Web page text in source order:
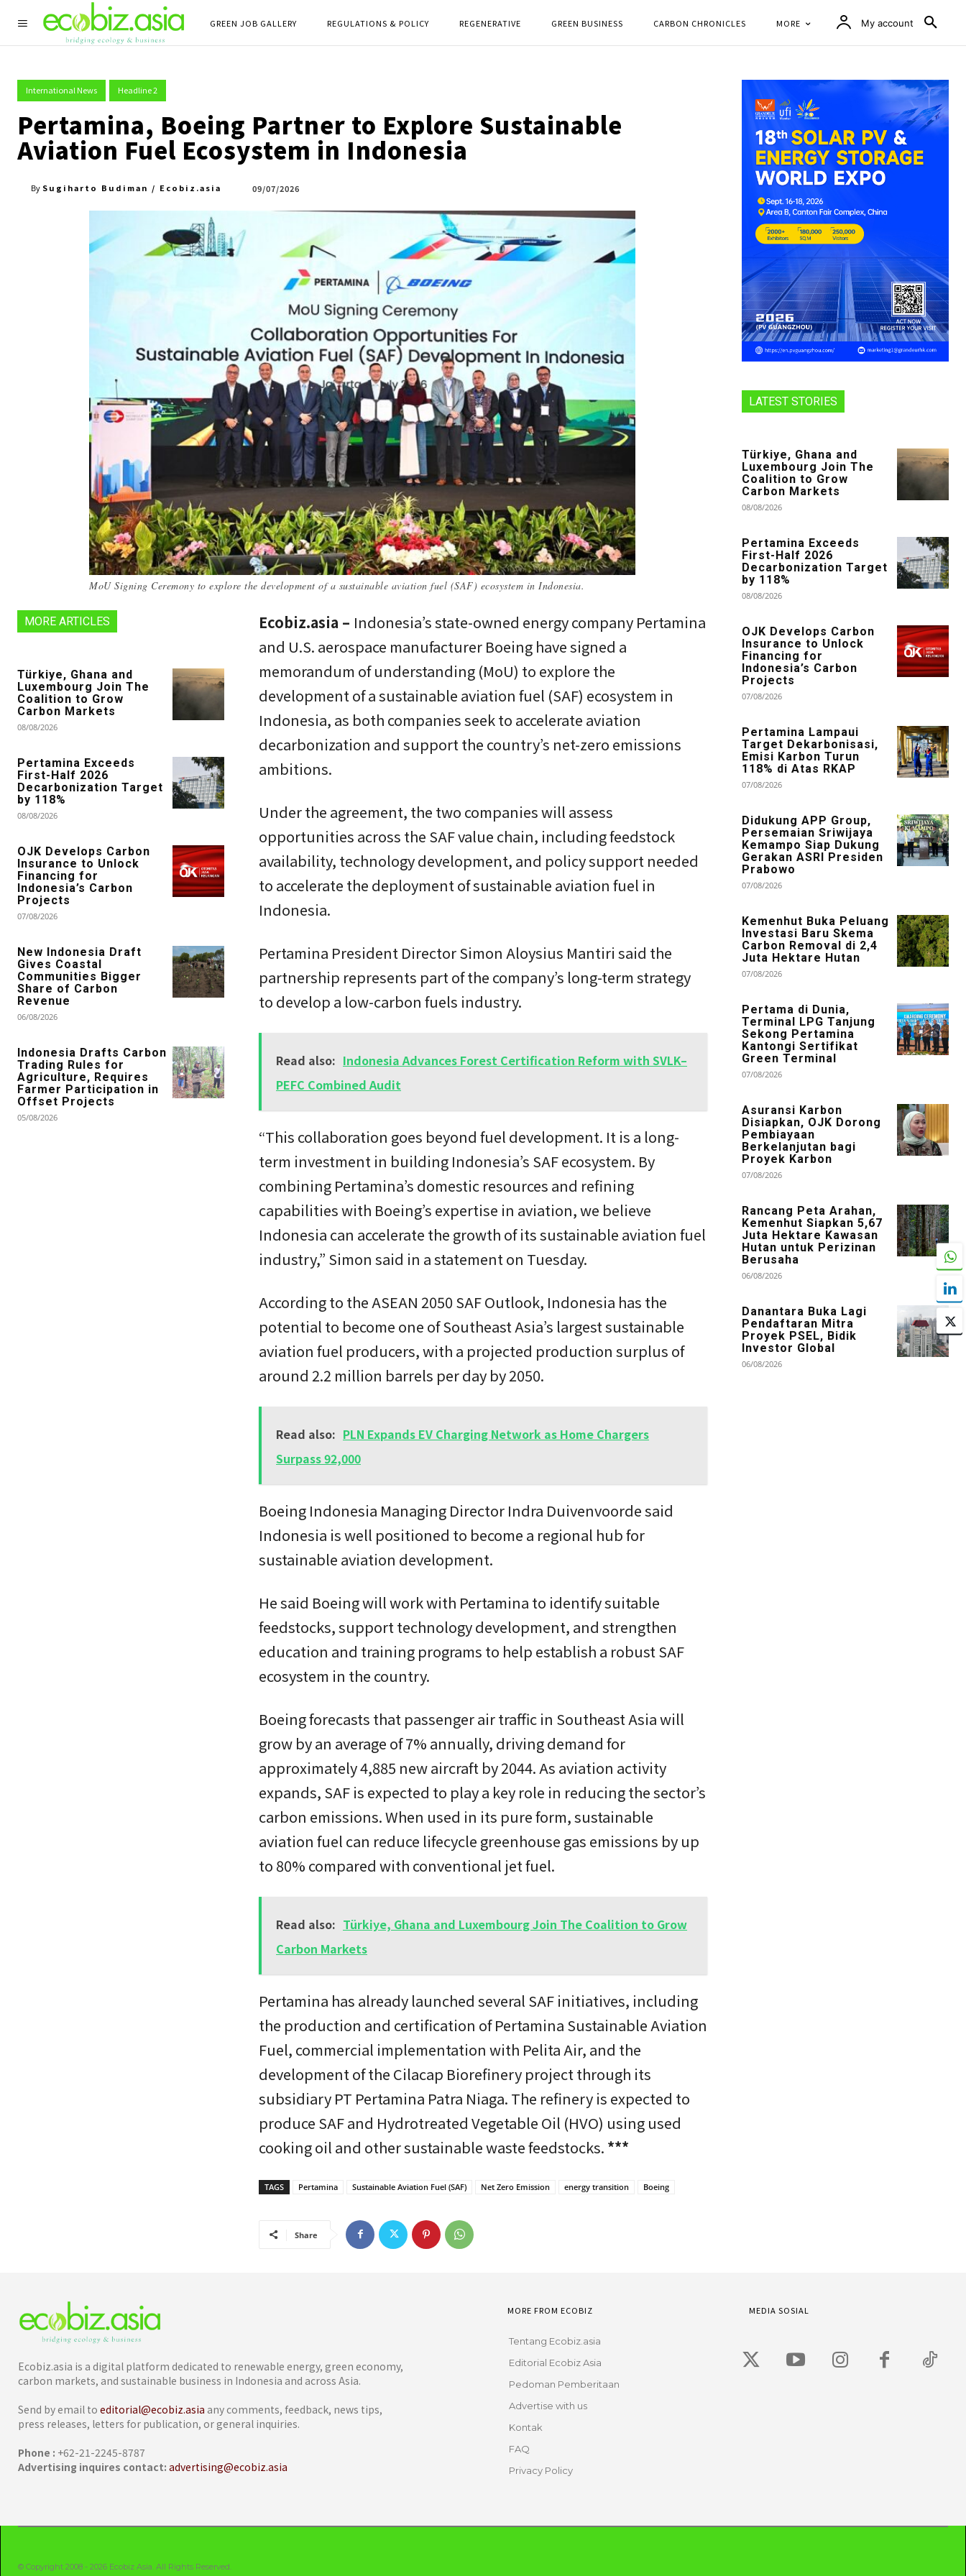
GREEN JOB GALLERY REGULATIONS & POLICY REGENERATIVE GREEN BUSINESS CARBON CHRONICLES MORE My account
International News Headline 2
Pertamina, Boeing Partner to Explore Sustainable
Aviation Fuel Ecosystem in Indonesia
By Sugiharto Budiman / Ecobiz.asia 09/07/2026
MoU Signing Ceremony to explore the development of a sustainable aviation fuel (SAF) ecosystem in Indonesia.
MORE ARTICLES
Türkiye, Ghana and
Luxembourg Join The
Coalition to Grow
Carbon Markets
08/08/2026
Pertamina Exceeds
First-Half 2026
Decarbonization Target
by 118%
08/08/2026
OJK Develops Carbon
Insurance to Unlock
Financing for
Indonesia’s Carbon
Projects
07/08/2026
New Indonesia Draft
Gives Coastal
Communities Bigger
Share of Carbon
Revenue
06/08/2026
Indonesia Drafts Carbon
Trading Rules for
Agriculture, Requires
Farmer Participation in
Offset Projects
05/08/2026
Ecobiz.asia – Indonesia’s state-owned energy company Pertamina
and U.S. aerospace manufacturer Boeing have signed a
memorandum of understanding (MoU) to explore the
development of a sustainable aviation fuel (SAF) ecosystem in
Indonesia, as both companies seek to accelerate aviation
decarbonization and support the country’s net-zero emissions
ambitions.
Under the agreement, the two companies will assess
opportunities across the SAF value chain, including feedstock
availability, technology development, and policy support needed
to accelerate the deployment of sustainable aviation fuel in
Indonesia.
Pertamina President Director Simon Aloysius Mantiri said the
partnership represents part of the company’s long-term strategy
to develop a low-carbon fuels industry.
Read also: Indonesia Advances Forest Certification Reform with SVLK–
PEFC Combined Audit
“This collaboration goes beyond fuel development. It is a long-
term investment in building Indonesia’s SAF ecosystem. By
combining Pertamina’s domestic resources and refining
capabilities with Boeing’s expertise in aviation, we believe
Indonesia can accelerate the growth of its sustainable aviation fuel
industry,” Simon said in a statement on Tuesday.
According to the ASEAN 2050 SAF Outlook, Indonesia has the
potential to become one of Southeast Asia’s largest sustainable
aviation fuel producers, with a projected production surplus of
around 2.2 million barrels per day by 2050.
Read also: PLN Expands EV Charging Network as Home Chargers
Surpass 92,000
Boeing Indonesia Managing Director Indra Duivenvoorde said
Indonesia is well positioned to become a regional hub for
sustainable aviation development.
He said Boeing will work with Pertamina to identify suitable
feedstocks, support technology development, and strengthen
education and training programs to help establish a robust SAF
ecosystem in the country.
Boeing forecasts that passenger air traffic in Southeast Asia will
grow by an average of 7% annually, driving demand for
approximately 4,885 new aircraft by 2044. As aviation activity
expands, SAF is expected to play a key role in reducing the sector’s
carbon emissions. When used in its pure form, sustainable
aviation fuel can reduce lifecycle greenhouse gas emissions by up
to 80% compared with conventional jet fuel.
Read also: Türkiye, Ghana and Luxembourg Join The Coalition to Grow
Carbon Markets
Pertamina has already launched several SAF initiatives, including
the production and certification of Pertamina Sustainable Aviation
Fuel, commercial implementation with Pelita Air, and the
development of the Cilacap Biorefinery project through its
subsidiary PT Pertamina Patra Niaga. The refinery is expected to
produce SAF and Hydrotreated Vegetable Oil (HVO) using used
cooking oil and other sustainable waste feedstocks. ***
TAGS Pertamina Sustainable Aviation Fuel (SAF) Net Zero Emission energy transition Boeing
Share
LATEST STORIES
Türkiye, Ghana and
Luxembourg Join The
Coalition to Grow
Carbon Markets
08/08/2026
Pertamina Exceeds
First-Half 2026
Decarbonization Target
by 118%
08/08/2026
OJK Develops Carbon
Insurance to Unlock
Financing for
Indonesia’s Carbon
Projects
07/08/2026
Pertamina Lampaui
Target Dekarbonisasi,
Emisi Karbon Turun
118% di Atas RKAP
07/08/2026
Didukung APP Group,
Persemaian Sriwijaya
Kemampo Siap Dukung
Gerakan ASRI Presiden
Prabowo
07/08/2026
Kemenhut Buka Peluang
Investasi Baru Skema
Carbon Removal di 2,4
Juta Hektare Hutan
07/08/2026
Pertama di Dunia,
Terminal LPG Tanjung
Sekong Pertamina
Kantongi Sertifikat
Green Terminal
07/08/2026
Asuransi Karbon
Disiapkan, OJK Dorong
Pembiayaan
Berkelanjutan bagi
Proyek Karbon
07/08/2026
Rancang Peta Arahan,
Kemenhut Siapkan 5,67
Juta Hektare Kawasan
Hutan untuk Perizinan
Berusaha
06/08/2026
Danantara Buka Lagi
Pendaftaran Mitra
Proyek PSEL, Bidik
Investor Global
06/08/2026
Ecobiz.asia is a digital platform dedicated to renewable energy, green economy,
carbon markets, and sustainable business in Indonesia and across Asia.
Send by email to editorial@ecobiz.asia any comments, feedback, news tips,
press releases, letters for publication, or general inquiries.
Phone : +62-21-2245-8787
Advertising inquires contact: advertising@ecobiz.asia
MORE FROM ECOBIZ
Tentang Ecobiz.asia
Editorial Ecobiz Asia
Pedoman Pemberitaan
Advertise with us
Kontak
FAQ
Privacy Policy
MEDIA SOSIAL
© Copyright 2008 - 2026 Ecobiz Asia. All Rights Reserved.